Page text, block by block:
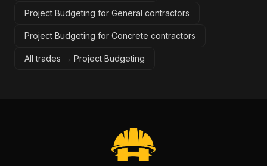
Project Budgeting for General contractors
Project Budgeting for Concrete contractors
All trades → Project Budgeting